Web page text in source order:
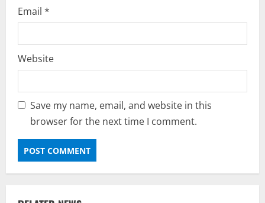
Email *
Website
Save my name, email, and website in this
browser for the next time I comment.